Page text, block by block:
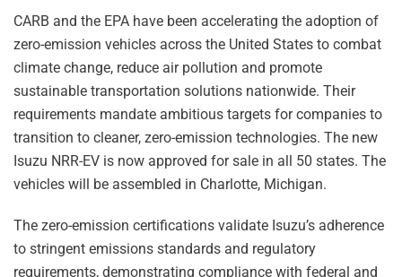
CARB and the EPA have been accelerating the adoption of
zero-emission vehicles across the United States to combat
climate change, reduce air pollution and promote
sustainable transportation solutions nationwide. Their
requirements mandate ambitious targets for companies to
transition to cleaner, zero-emission technologies. The new
Isuzu NRR-EV is now approved for sale in all 50 states. The
vehicles will be assembled in Charlotte, Michigan.
The zero-emission certifications validate Isuzu’s adherence
to stringent emissions standards and regulatory
requirements, demonstrating compliance with federal and